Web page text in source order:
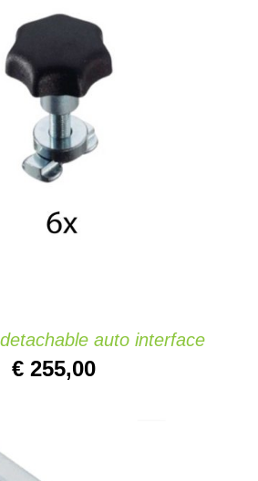
ADD TO CART
auto interface
€ 255,00